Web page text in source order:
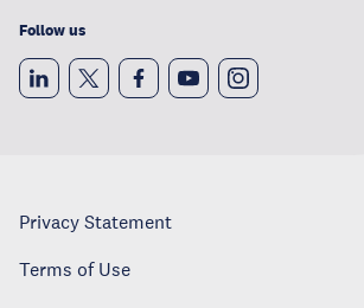
Follow us
Privacy Statement
Terms of Use